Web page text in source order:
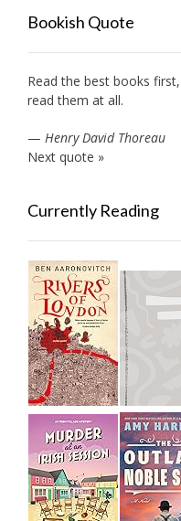
Bookish Quote
Read the best books
read them at all.
— Henry David Thoreau
Next quote »
Currently Reading